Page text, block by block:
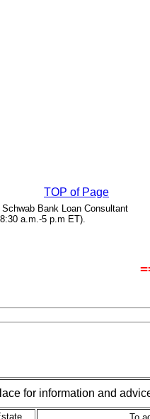
TOP of Page
Bank Loan Consultant
a.m.-5 p.m ET).
for information and